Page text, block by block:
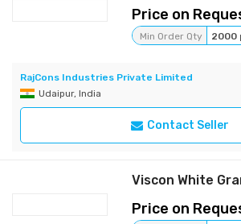
Price on
Min Order Qty 2000
RajCons Industries Private Limited
Udaipur, India
Contact Seller
Viscon White
Price on